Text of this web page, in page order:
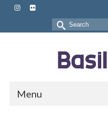
Search
for:
Menu